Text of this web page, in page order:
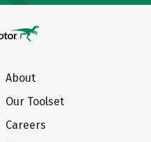
About
Our Toolset
Careers